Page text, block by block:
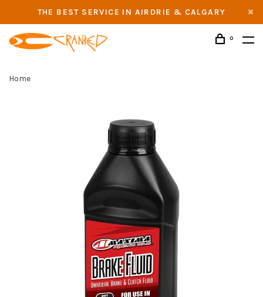
THE BEST SERVICE IN AIRDRIE & CALGARY
0
Home